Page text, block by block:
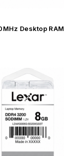
Desktop RAM